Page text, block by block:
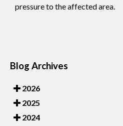
pressure to the affected area.
Blog Archives
2026
2025
2024